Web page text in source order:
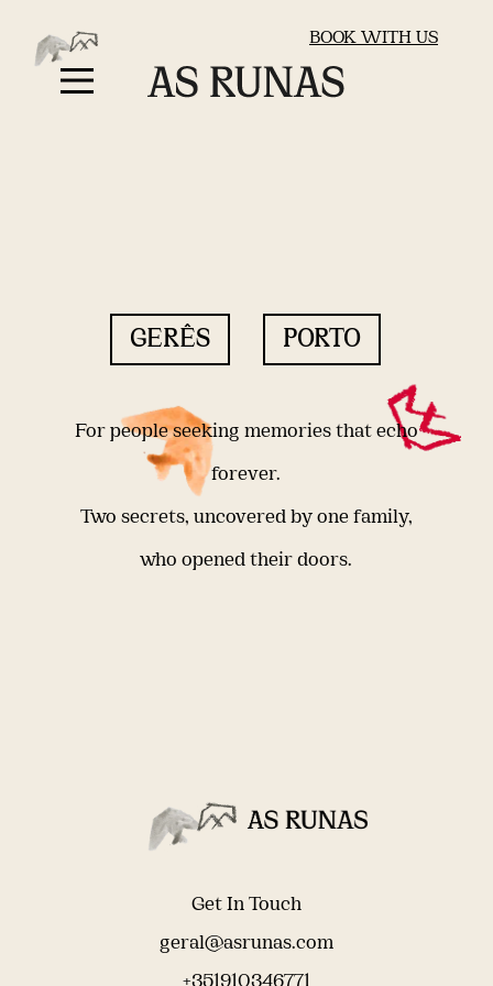
BOOK WITH US
GERÊS PORTO
For people seeking memories that echo
forever.
Two secrets, uncovered by one family,
who opened their doors.
Get In Touch
geral@asrunas.com